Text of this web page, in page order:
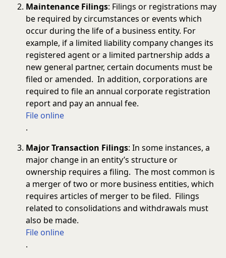
Maintenance Filings: Filings or registrations may
be required by circumstances or events which
occur during the life of a business entity. For
example, if a limited liability company changes its
registered agent or a limited partnership adds a
new general partner, certain documents must be
filed or amended. In addition, corporations are
required to file an annual corporate registration
report and pay an annual fee.
File online
.
Major Transaction Filings: In some instances, a
major change in an entity’s structure or
ownership requires a filing. The most common is
a merger of two or more business entities, which
requires articles of merger to be filed. Filings
related to consolidations and withdrawals must
also be made.
File online
.